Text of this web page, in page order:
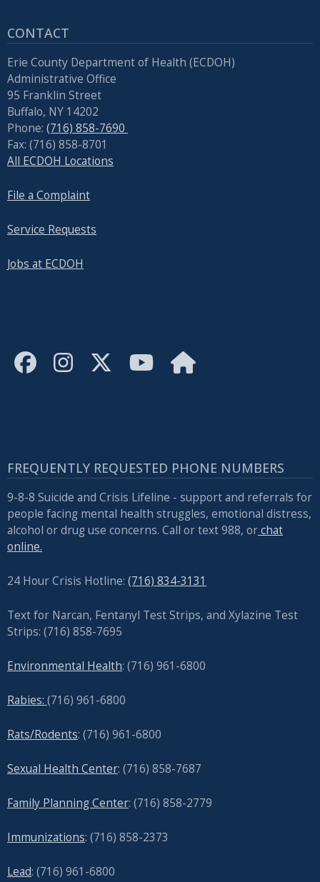
CONTACT
Erie County Department of Health (ECDOH)
Administrative Office
95 Franklin Street
Buffalo, NY 14202
Phone: (716) 858-7690
Fax: (716) 858-8701
All ECDOH Locations
File a Complaint
Service Requests
Jobs at ECDOH
FREQUENTLY REQUESTED PHONE NUMBERS
9-8-8 Suicide and Crisis Lifeline - support and referrals for
people facing mental health struggles, emotional distress,
alcohol or drug use concerns. Call or text 988, orchat
online.
24 Hour Crisis Hotline: (716) 834-3131
Text for Narcan, Fentanyl Test Strips, and Xylazine Test
Strips: (716) 858-7695
Environmental Health: (716) 961-6800
Rabies: (716) 961-6800
Rats/Rodents: (716) 961-6800
Sexual Health Center: (716) 858-7687
Family Planning Center: (716) 858-2779
Immunizations: (716) 858-2373
Lead: (716) 961-6800